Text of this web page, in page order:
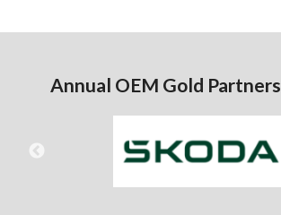
Annual OEM Gold Partners